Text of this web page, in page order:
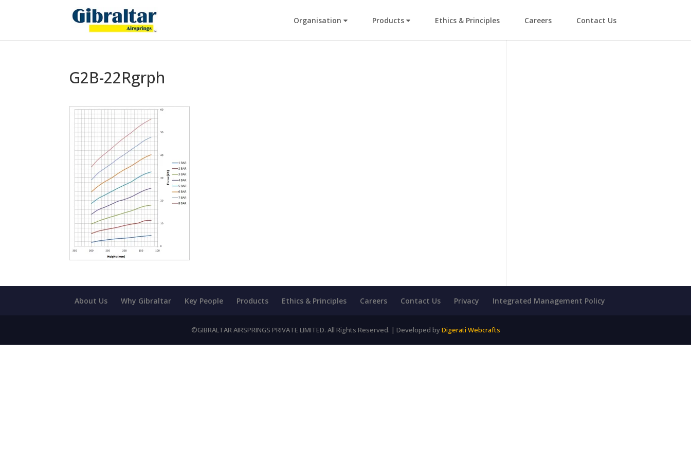
Organisation Products Ethics & Principles Careers Contact Us
G2B-22Rgrph
About Us Why Gibraltar Key People Products Ethics & Principles Careers Contact Us Privacy Integrated Management Policy
©GIBRALTAR AIRSPRINGS PRIVATE LIMITED. All Rights Reserved. | Developed byDigerati Webcrafts